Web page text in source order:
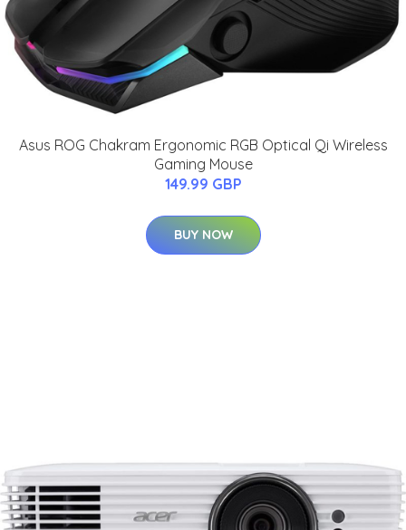
Asus ROG Chakram Ergonomic RGB Optical Qi Wireless
Gaming Mouse
149.99 GBP
BUY NOW